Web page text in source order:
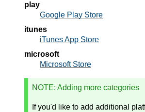
play
Google Play Store
itunes
iTunes App Store
microsoft
Microsoft Store
NOTE: Adding more categories
If you'd like to add additional